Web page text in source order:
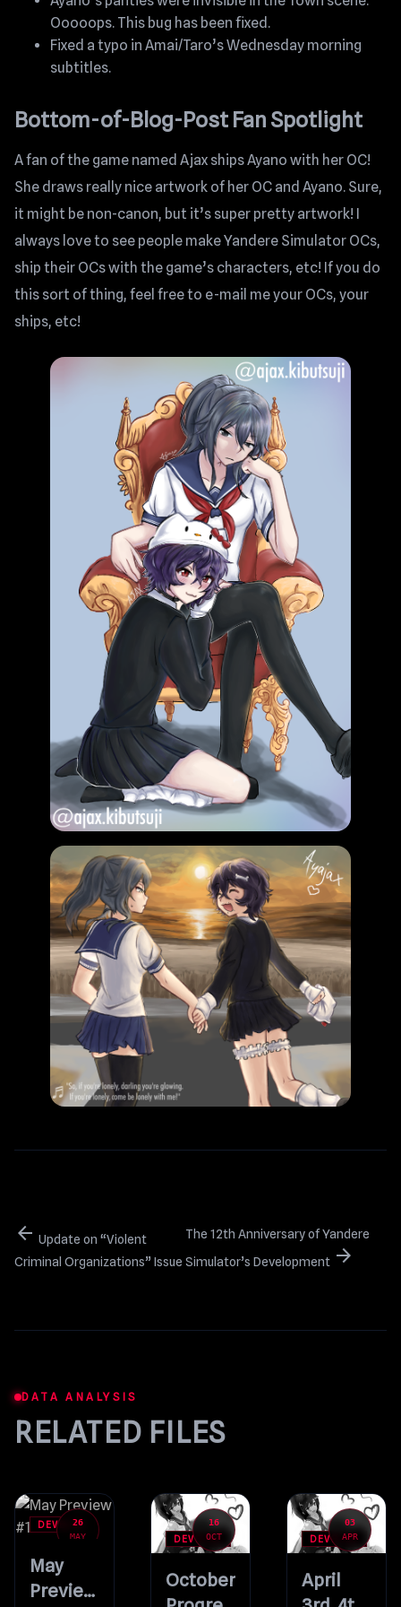
Ooooops. This bug has been fixed.
Fixed a typo in Amai/Taro’s Wednesday morning
subtitles.
Bottom-of-Blog-Post Fan Spotlight
A fan of the game named Ajax ships Ayano with her OC!
She draws really nice artwork of her OC and Ayano. Sure,
it might be non-canon, but it’s super pretty artwork! I
always love to see people make Yandere Simulator OCs,
ship their OCs with the game’s characters, etc! If you do
this sort of thing, feel free to e-mail me your OCs, your
ships, etc!
arrow_back Update on “Violent
Criminal Organizations” Issue
The 12th Anniversary of Yandere
Simulator’s Development arrow_forward
DATA ANALYSIS
RELATED FILES
26
MAY
DEVBLOG
May
Preview
16
OCT
DEVBLOG
October
03
APR
DEVBLOG
April